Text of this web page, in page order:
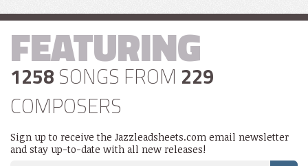
FEATURING
1258 SONGS FROM 229
COMPOSERS
Sign up to receive the Jazzleadsheets.com email newsletter
and stay up-to-date with all new releases!